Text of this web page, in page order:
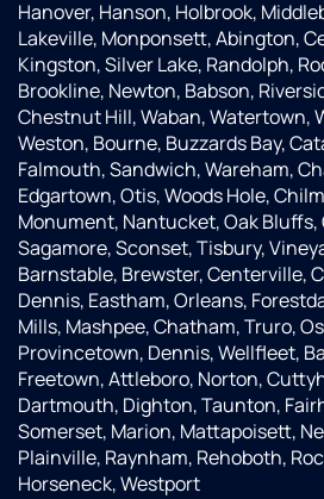
Hanover, Hanson, Holbrook,
Lakeville, Monponsett, Abington,
Kingston, Silver Lake, Randolph,
Brookline, Newton, Babson,
Chestnut Hill, Waban, Watertown,
Weston, Bourne, Buzzards Bay,
Falmouth, Sandwich, Wareham,
Edgartown, Otis, Woods Hole,
Monument, Nantucket, Oak Bluffs,
Sagamore, Sconset, Tisbury,
Barnstable, Brewster, Centerville,
Dennis, Eastham, Orleans,
Mills, Mashpee, Chatham, Truro,
Provincetown, Dennis, Wellfleet,
Freetown, Attleboro, Norton,
Dartmouth, Dighton, Taunton,
Somerset, Marion, Mattapoisett,
Plainville, Raynham, Rehoboth,
Horseneck, Westport